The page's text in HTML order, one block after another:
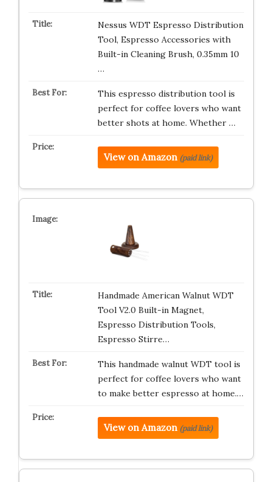
Nessus WDT Espresso Distribution
Tool, Espresso Accessories with
Built-in Cleaning Brush, 0.35mm 10
…
This espresso distribution tool is
perfect for coffee lovers who want
better shots at home. Whether …
View on Amazon (paid link)
Handmade American Walnut WDT
Tool V2.0 Built-in Magnet,
Espresso Distribution Tools,
Espresso Stirre…
This handmade walnut WDT tool is
perfect for coffee lovers who want
to make better espresso at home.…
View on Amazon (paid link)